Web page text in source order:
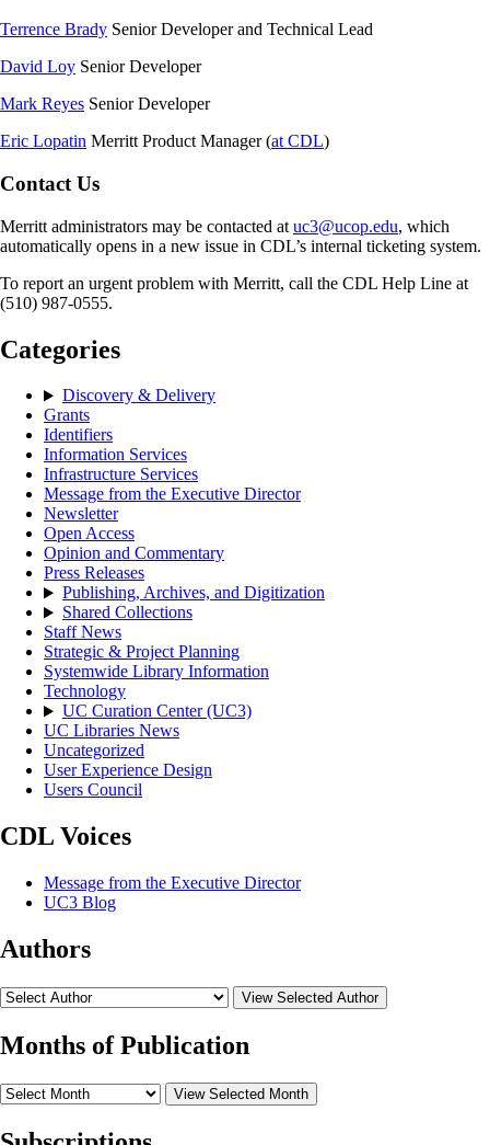
Terrence Brady Senior Developer and Technical Lead
David Loy Senior Developer
Mark Reyes Senior Developer
Eric Lopatin Merritt Product Manager (at CDL)
Contact Us
Merritt administrators may be contacted at uc3@ucop.edu, which
automatically opens in a new issue in CDL’s internal ticketing system.
To report an urgent problem with Merritt, call the CDL Help Line at
(510) 987-0555.
Categories
Discovery & Delivery
Grants
Identifiers
Information Services
Infrastructure Services
Message from the Executive Director
Newsletter
Open Access
Opinion and Commentary
Press Releases
Publishing, Archives, and Digitization
Shared Collections
Staff News
Strategic & Project Planning
Systemwide Library Information
Technology
UC Curation Center (UC3)
UC Libraries News
Uncategorized
User Experience Design
Users Council
CDL Voices
Message from the Executive Director
UC3 Blog
Authors
View Selected Author
Months of Publication
View Selected Month